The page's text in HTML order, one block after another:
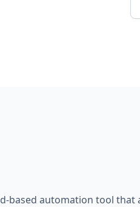
based automation tool that